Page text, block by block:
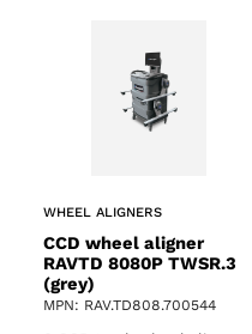
WHEEL ALIGNERS
CCD wheel aligner
RAVTD 8080P TWSR.3
(grey)
MPN: RAV.TD808.700544